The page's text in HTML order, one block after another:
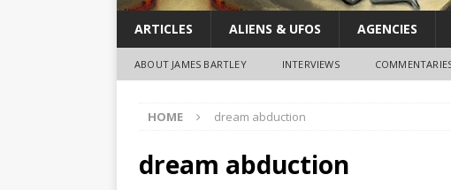
ARTICLES ALIENS & UFOS AGENCIES
ABOUT JAMES BARTLEY INTERVIEWS
HOME dream abduction
dream abduction